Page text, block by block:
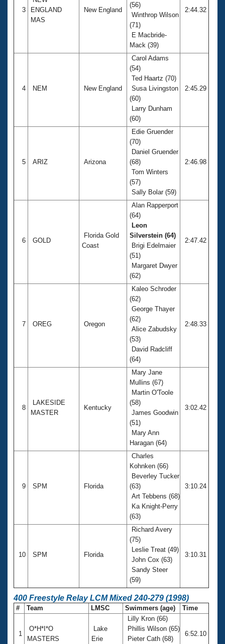
3
ENGLAND
MAS
New England
(56)
Winthrop Wilson
(71)
E Macbride-
Mack (39)
2:44.32
4 NEM New England
Carol Adams
(54)
Ted Haartz (70)
Susa Livingston
(60)
Larry Dunham
(60)
2:45.29
5 ARIZ Arizona
Edie Gruender
(70)
Daniel Gruender
(68)
Tom Winters
(57)
Sally Bolar (59)
2:46.98
6 GOLD
Florida Gold
Coast
Alan Rapperport
(64)
Leon
Silverstein (64)
Brigi Edelmaier
(51)
Margaret Dwyer
(62)
2:47.42
7 OREG Oregon
Kaleo Schroder
(62)
George Thayer
(62)
Alice Zabudsky
(53)
David Radcliff
(64)
2:48.33
8
LAKESIDE
MASTER
Kentucky
Mary Jane
Mullins (67)
Martin O'Toole
(58)
James Goodwin
(51)
Mary Ann
Haragan (64)
3:02.42
9 SPM Florida
Charles
Kohnken (66)
Beverley Tucker
(63)
Art Tebbens (68)
Ka Knight-Perry
(63)
3:10.24
10 SPM Florida
Richard Avery
(75)
Leslie Treat (49)
John Cox (63)
Sandy Steer
(59)
3:10.31
400 Freestyle Relay LCM Mixed 240-279 (1998)
# Team LMSC Swimmers (age) Time
1
O*H*I*O
MASTERS
Lake
Erie
Lilly Kron (66)
Phillis Wilson (65)
Pieter Cath (68)
6:52.10